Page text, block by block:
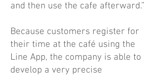
and then use the cafe afterward.”
Because customers register for
their time at the café using the
Line App, the company is able to
develop a very precise